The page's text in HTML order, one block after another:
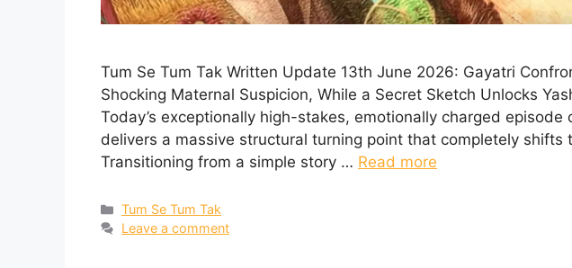
Tum Se Tum Tak Written Update 13th June 2026: Gayatri
Shocking Maternal Suspicion, While a Secret Sketch Unlocks
Today’s exceptionally high-stakes, emotionally charged episode
delivers a massive structural turning point that completely shifts
Transitioning from a simple story … Read more
Categories
Tum Se Tum Tak
Leave a comment